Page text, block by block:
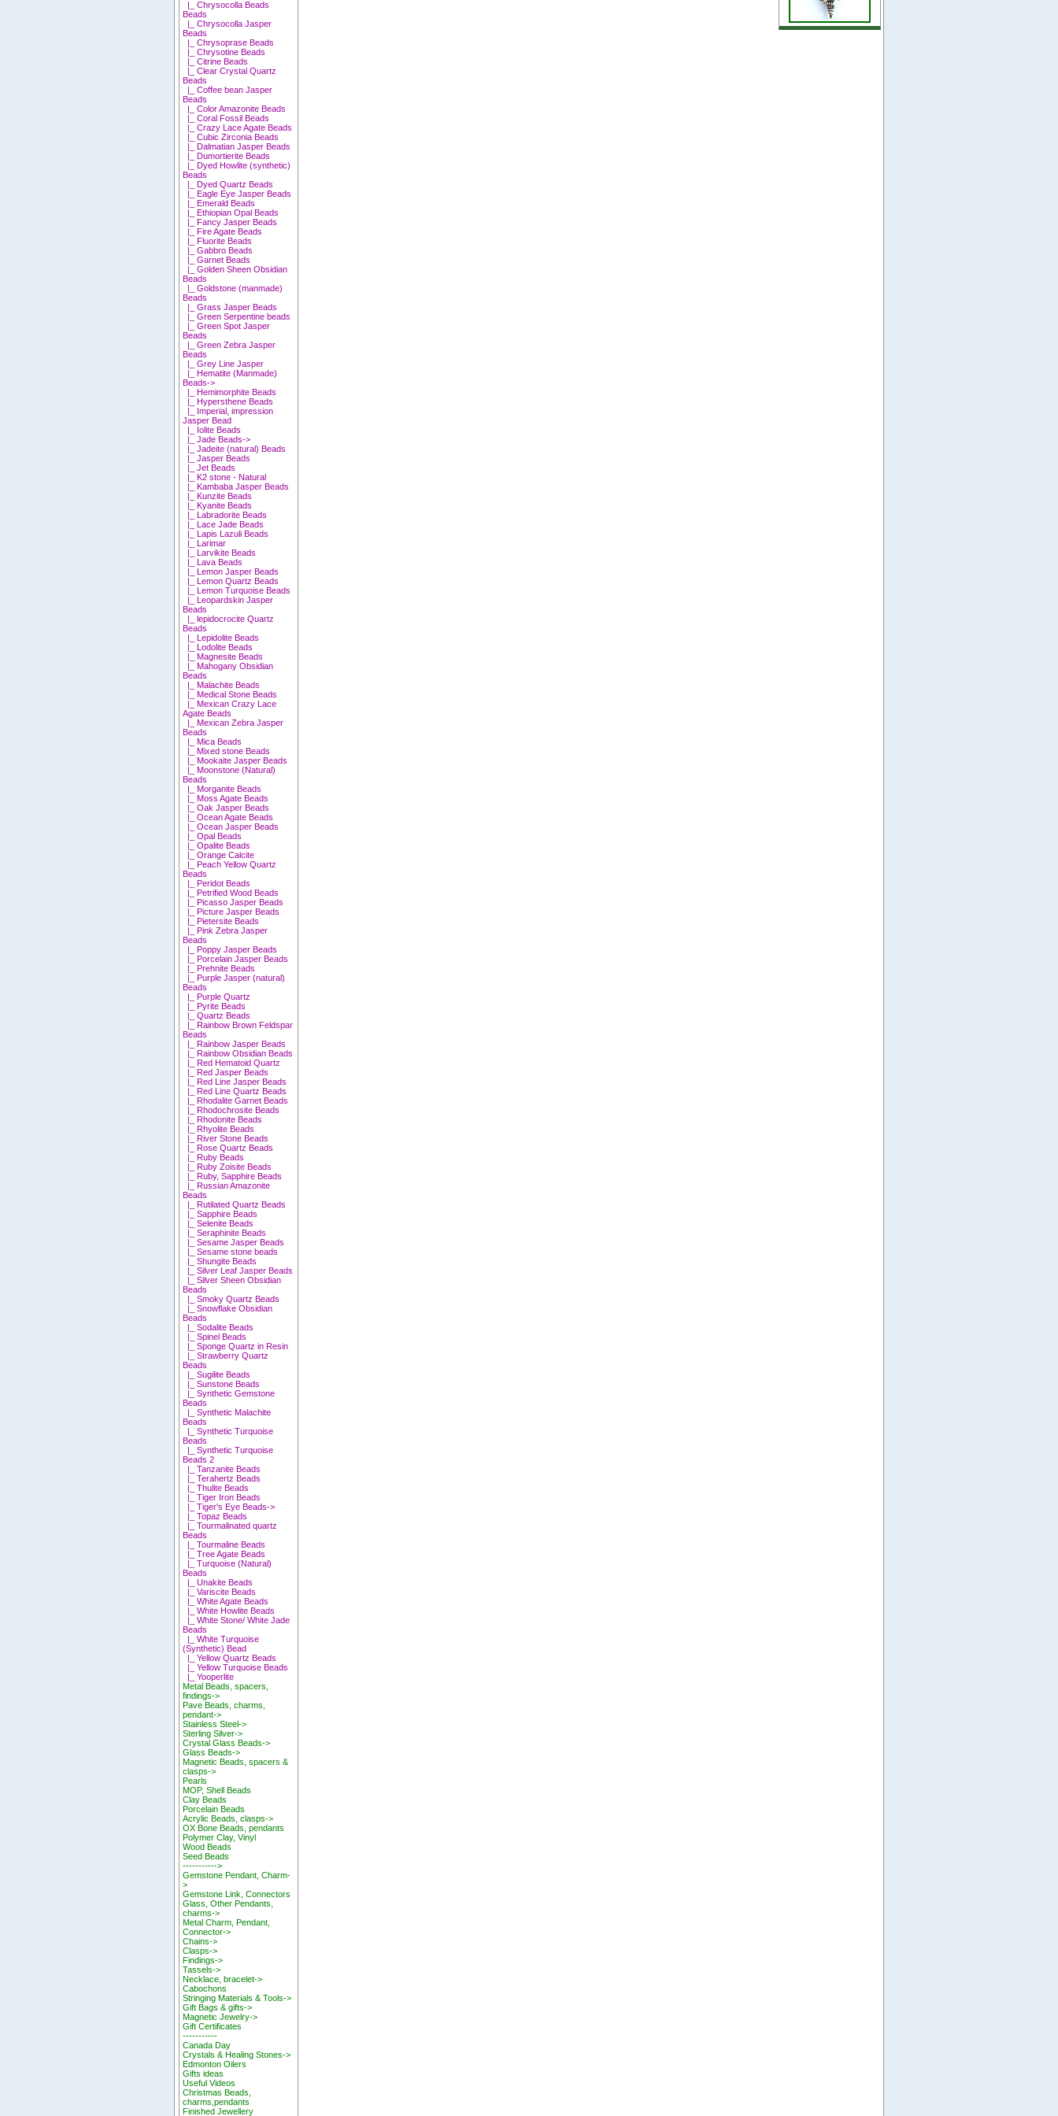
|_ Chrysocolla Beads
Beads
|_ Chrysocolla Jasper
Beads
|_ Chrysoprase Beads
|_ Chrysotine Beads
|_ Citrine Beads
|_ Clear Crystal Quartz
Beads
|_ Coffee bean Jasper
Beads
|_ Color Amazonite Beads
|_ Coral Fossil Beads
|_ Crazy Lace Agate Beads
|_ Cubic Zirconia Beads
|_ Dalmatian Jasper Beads
|_ Dumortierite Beads
|_ Dyed Howlite (synthetic)
Beads
|_ Dyed Quartz Beads
|_ Eagle Eye Jasper Beads
|_ Emerald Beads
|_ Ethiopian Opal Beads
|_ Fancy Jasper Beads
|_ Fire Agate Beads
|_ Fluorite Beads
|_ Gabbro Beads
|_ Garnet Beads
|_ Golden Sheen Obsidian
Beads
|_ Goldstone (manmade)
Beads
|_ Grass Jasper Beads
|_ Green Serpentine beads
|_ Green Spot Jasper
Beads
|_ Green Zebra Jasper
Beads
|_ Grey Line Jasper
|_ Hematite (Manmade)
Beads->
|_ Hemimorphite Beads
|_ Hypersthene Beads
|_ Imperial, impression
Jasper Bead
|_ Iolite Beads
|_ Jade Beads->
|_ Jadeite (natural) Beads
|_ Jasper Beads
|_ Jet Beads
|_ K2 stone - Natural
|_ Kambaba Jasper Beads
|_ Kunzite Beads
|_ Kyanite Beads
|_ Labradorite Beads
|_ Lace Jade Beads
|_ Lapis Lazuli Beads
|_ Larimar
|_ Larvikite Beads
|_ Lava Beads
|_ Lemon Jasper Beads
|_ Lemon Quartz Beads
|_ Lemon Turquoise Beads
|_ Leopardskin Jasper
Beads
|_ lepidocrocite Quartz
Beads
|_ Lepidolite Beads
|_ Lodolite Beads
|_ Magnesite Beads
|_ Mahogany Obsidian
Beads
|_ Malachite Beads
|_ Medical Stone Beads
|_ Mexican Crazy Lace
Agate Beads
|_ Mexican Zebra Jasper
Beads
|_ Mica Beads
|_ Mixed stone Beads
|_ Mookaite Jasper Beads
|_ Moonstone (Natural)
Beads
|_ Morganite Beads
|_ Moss Agate Beads
|_ Oak Jasper Beads
|_ Ocean Agate Beads
|_ Ocean Jasper Beads
|_ Opal Beads
|_ Opalite Beads
|_ Orange Calcite
|_ Peach Yellow Quartz
Beads
|_ Peridot Beads
|_ Petrified Wood Beads
|_ Picasso Jasper Beads
|_ Picture Jasper Beads
|_ Pietersite Beads
|_ Pink Zebra Jasper
Beads
|_ Poppy Jasper Beads
|_ Porcelain Jasper Beads
|_ Prehnite Beads
|_ Purple Jasper (natural)
Beads
|_ Purple Quartz
|_ Pyrite Beads
|_ Quartz Beads
|_ Rainbow Brown Feldspar
Beads
|_ Rainbow Jasper Beads
|_ Rainbow Obsidian Beads
|_ Red Hematoid Quartz
|_ Red Jasper Beads
|_ Red Line Jasper Beads
|_ Red Line Quartz Beads
|_ Rhodalite Garnet Beads
|_ Rhodochrosite Beads
|_ Rhodonite Beads
|_ Rhyolite Beads
|_ River Stone Beads
|_ Rose Quartz Beads
|_ Ruby Beads
|_ Ruby Zoisite Beads
|_ Ruby, Sapphire Beads
|_ Russian Amazonite
Beads
|_ Rutilated Quartz Beads
|_ Sapphire Beads
|_ Selenite Beads
|_ Seraphinite Beads
|_ Sesame Jasper Beads
|_ Sesame stone beads
|_ Shungite Beads
|_ Silver Leaf Jasper Beads
|_ Silver Sheen Obsidian
Beads
|_ Smoky Quartz Beads
|_ Snowflake Obsidian
Beads
|_ Sodalite Beads
|_ Spinel Beads
|_ Sponge Quartz in Resin
|_ Strawberry Quartz
Beads
|_ Sugilite Beads
|_ Sunstone Beads
|_ Synthetic Gemstone
Beads
|_ Synthetic Malachite
Beads
|_ Synthetic Turquoise
Beads
|_ Synthetic Turquoise
Beads 2
|_ Tanzanite Beads
|_ Terahertz Beads
|_ Thulite Beads
|_ Tiger Iron Beads
|_ Tiger's Eye Beads->
|_ Topaz Beads
|_ Tourmalinated quartz
Beads
|_ Tourmaline Beads
|_ Tree Agate Beads
|_ Turquoise (Natural)
Beads
|_ Unakite Beads
|_ Variscite Beads
|_ White Agate Beads
|_ White Howlite Beads
|_ White Stone/ White Jade
Beads
|_ White Turquoise
(Synthetic) Bead
|_ Yellow Quartz Beads
|_ Yellow Turquoise Beads
|_ Yooperlite
Metal Beads, spacers,
findings->
Pave Beads, charms,
pendant->
Stainless Steel->
Sterling Silver->
Crystal Glass Beads->
Glass Beads->
Magnetic Beads, spacers &
clasps->
Pearls
MOP, Shell Beads
Clay Beads
Porcelain Beads
Acrylic Beads, clasps->
OX Bone Beads, pendants
Polymer Clay, Vinyl
Wood Beads
Seed Beads
----------->
Gemstone Pendant, Charm-
>
Gemstone Link, Connectors
Glass, Other Pendants,
charms->
Metal Charm, Pendant,
Connector->
Chains->
Clasps->
Findings->
Tassels->
Necklace, bracelet->
Cabochons
Stringing Materials & Tools->
Gift Bags & gifts->
Magnetic Jewelry->
Gift Certificates
-----------
Canada Day
Crystals & Healing Stones->
Edmonton Oilers
Gifts ideas
Useful Videos
Christmas Beads,
charms,pendants
Finished Jewellery